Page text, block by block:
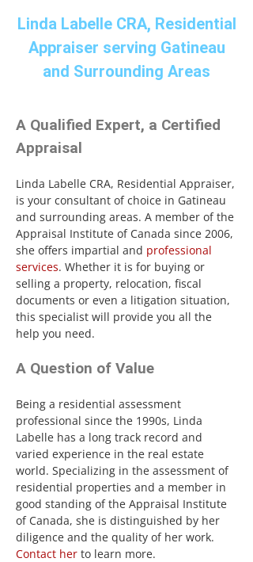
Linda Labelle CRA, Residential
Appraiser serving Gatineau
and Surrounding Areas
A Qualified Expert, a Certified
Appraisal
Linda Labelle CRA, Residential Appraiser,
is your consultant of choice in Gatineau
and surrounding areas. A member of the
Appraisal Institute of Canada since 2006,
she offers impartial and professional
services. Whether it is for buying or
selling a property, relocation, fiscal
documents or even a litigation situation,
this specialist will provide you all the
help you need.
A Question of Value
Being a residential assessment
professional since the 1990s, Linda
Labelle has a long track record and
varied experience in the real estate
world. Specializing in the assessment of
residential properties and a member in
good standing of the Appraisal Institute
of Canada, she is distinguished by her
diligence and the quality of her work.
Contact her to learn more.